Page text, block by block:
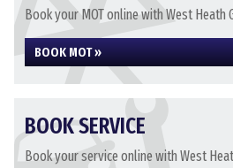
Book your MOT online with West Heath
BOOK MOT »
BOOK SERVICE
Book your service online with West